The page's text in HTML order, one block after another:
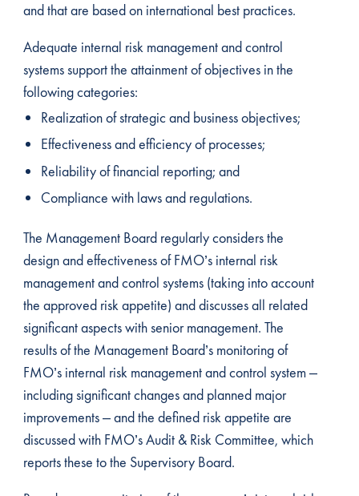
and that are based on international best practices.
Adequate internal risk management and control
systems support the attainment of objectives in the
following categories:
Realization of strategic and business objectives;
Effectiveness and efficiency of processes;
Reliability of financial reporting; and
Compliance with laws and regulations.
The Management Board regularly considers the
design and effectiveness of FMO’s internal risk
management and control systems (taking into account
the approved risk appetite) and discusses all related
significant aspects with senior management. The
results of the Management Board’s monitoring of
FMO’s internal risk management and control system –
including significant changes and planned major
improvements – and the defined risk appetite are
discussed with FMO’s Audit & Risk Committee, which
reports these to the Supervisory Board.